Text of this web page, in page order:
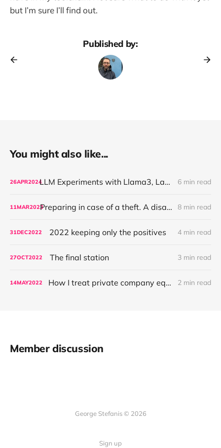
but I’m sure I’ll find out.
Published by:
You might also like...
26APR2024 LLM Experiments with Llama3, LangChain and an unhinged book on management 6 min read
11MAR2023 Preparing in case of a theft. A disaster recovery plan. 8 min read
31DEC2022 2022 keeping only the positives 4 min read
27OCT2022 The final station 3 min read
14MAY2022 How I treat private company equity 2 min read
Member discussion
George Stefanis © 2026
Sign up